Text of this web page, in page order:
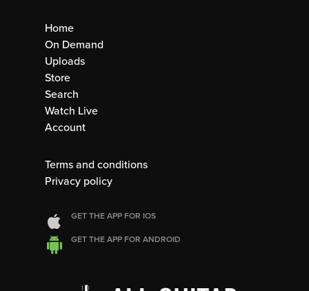
Home
On Demand
Uploads
Store
Search
Watch Live
Account
Terms and conditions
Privacy policy
GET THE APP FOR IOS
GET THE APP FOR ANDROID